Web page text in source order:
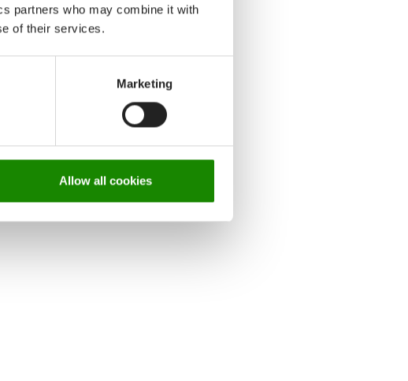
partners who may combine it with
of their services.
Marketing
Allow all cookies